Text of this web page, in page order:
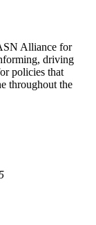
Alliance for
driving
policies that
throughout the